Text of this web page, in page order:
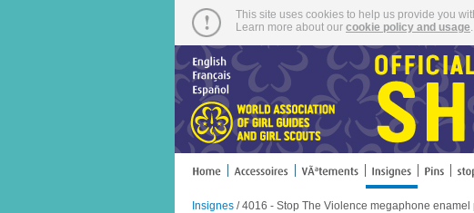
This site uses cookies to help us provide you
Learn more about our cookie policy and usage
Insignes / 4016 - Stop The Violence megaphone enamel